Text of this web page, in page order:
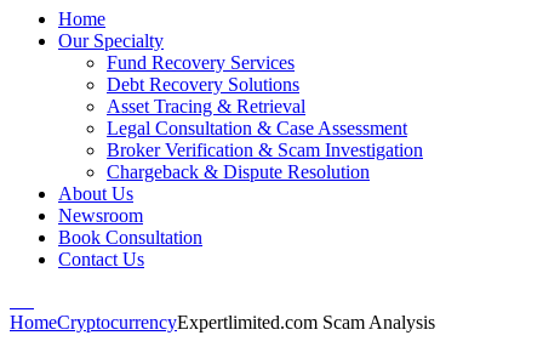
Home
Our Specialty
Fund Recovery Services
Debt Recovery Solutions
Asset Tracing & Retrieval
Legal Consultation & Case Assessment
Broker Verification & Scam Investigation
Chargeback & Dispute Resolution
About Us
Newsroom
Book Consultation
Contact Us
HomeCryptocurrencyExpertlimited.com Scam Analysis